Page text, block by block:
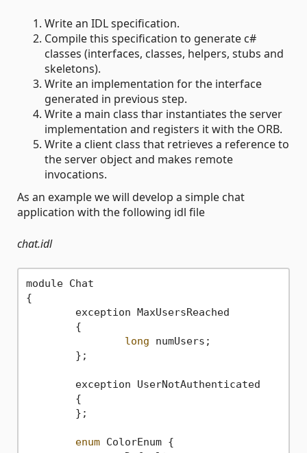
Write an IDL specification.
Compile this specification to generate c#
classes (interfaces, classes, helpers, stubs and
skeletons).
Write an implementation for the interface
generated in previous step.
Write a main class thar instantiates the server
implementation and registers it with the ORB.
Write a client class that retrieves a reference to
the server object and makes remote
invocations.
As an example we will develop a simple chat
application with the following idl file
chat.idl
module Chat
{
long numUsers;
enum ColorEnum {